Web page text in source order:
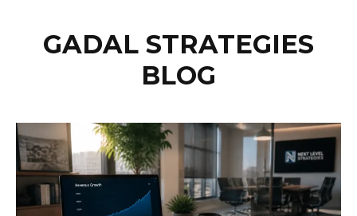
GADAL STRATEGIES
BLOG